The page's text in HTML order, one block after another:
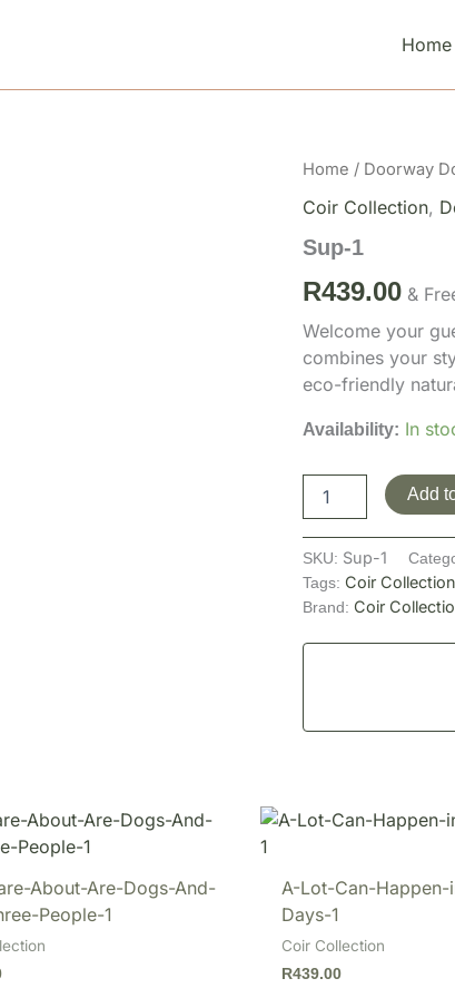
Home
Home / Doorway
Coir Collection,
Sup-1
R439.00 &
Welcome your
combines your
eco-friendly
Availability: In
Sup-
quantity
Add
SKU: Sup-1
Tags: Coir Collection
Brand: Coir
About-Are-Dogs-And-
People-1
A-Lot-Can-Happen-
Days-1
Coir Collection
R439.00